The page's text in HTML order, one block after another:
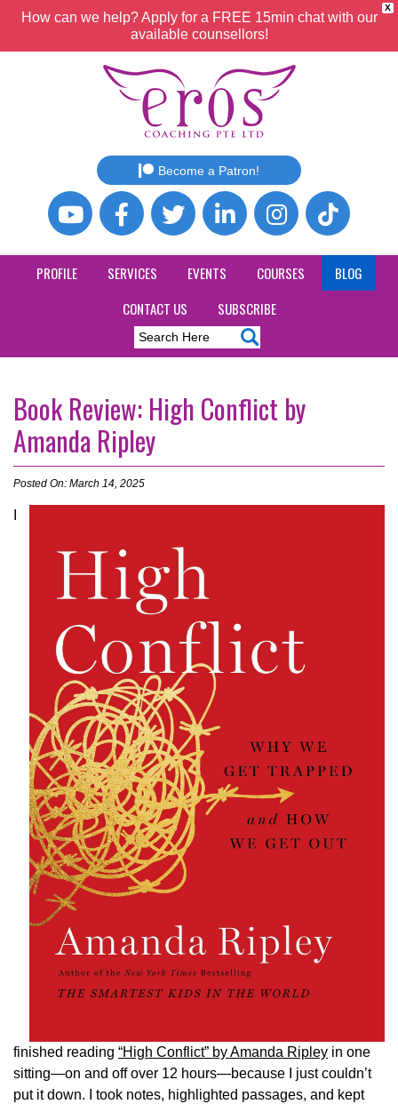
X
How can we help? Apply for a FREE 15min chat with our
available counsellors!
Become a Patron!
PROFILE SERVICES EVENTS COURSES
BLOG
CONTACT US
SUBSCRIBE
Book Review: High Conflict by
Amanda Ripley
Posted On: March 14, 2025
finished reading “High Conflict” by Amanda Ripley in one
sitting—on and off over 12 hours—because I just couldn’t
put it down. I took notes, highlighted passages, and kept